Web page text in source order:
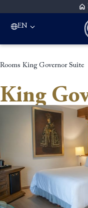
EN
Rooms King Governor Suite
King